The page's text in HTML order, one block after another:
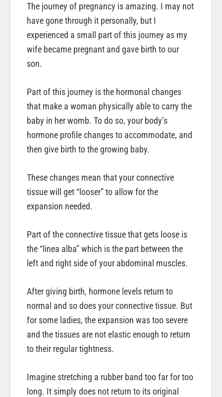
The journey of pregnancy is amazing. I may not
have gone through it personally, but I
experienced a small part of this journey as my
wife became pregnant and gave birth to our
son.
Part of this journey is the hormonal changes
that make a woman physically able to carry the
baby in her womb. To do so, your body’s
hormone profile changes to accommodate, and
then give birth to the growing baby.
These changes mean that your connective
tissue will get “looser” to allow for the
expansion needed.
Part of the connective tissue that gets loose is
the “linea alba” which is the part between the
left and right side of your abdominal muscles.
After giving birth, hormone levels return to
normal and so does your connective tissue. But
for some ladies, the expansion was too severe
and the tissues are not elastic enough to return
to their regular tightness.
Imagine stretching a rubber band too far for too
long. It simply does not return to its original